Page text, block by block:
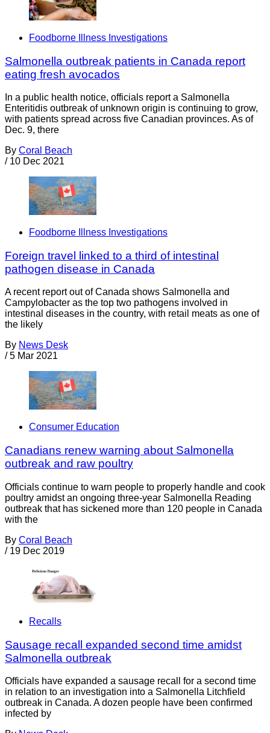
Foodborne Illness Investigations
Salmonella outbreak patients in Canada report
eating fresh avocados
In a public health notice, officials report a Salmonella
Enteritidis outbreak of unknown origin is continuing to grow,
with patients spread across five Canadian provinces. As of
Dec. 9, there
By Coral Beach
/ 10 Dec 2021
Foodborne Illness Investigations
Foreign travel linked to a third of intestinal
pathogen disease in Canada
A recent report out of Canada shows Salmonella and
Campylobacter as the top two pathogens involved in
intestinal diseases in the country, with retail meats as one of
the likely
By News Desk
/ 5 Mar 2021
Consumer Education
Canadians renew warning about Salmonella
outbreak and raw poultry
Officials continue to warn people to properly handle and cook
poultry amidst an ongoing three-year Salmonella Reading
outbreak that has sickened more than 120 people in Canada
with the
By Coral Beach
/ 19 Dec 2019
Recalls
Sausage recall expanded second time amidst
Salmonella outbreak
Officials have expanded a sausage recall for a second time
in relation to an investigation into a Salmonella Litchfield
outbreak in Canada. A dozen people have been confirmed
infected by